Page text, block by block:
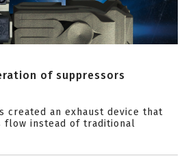
of suppressors
created an exhaust device that
flow instead of traditional